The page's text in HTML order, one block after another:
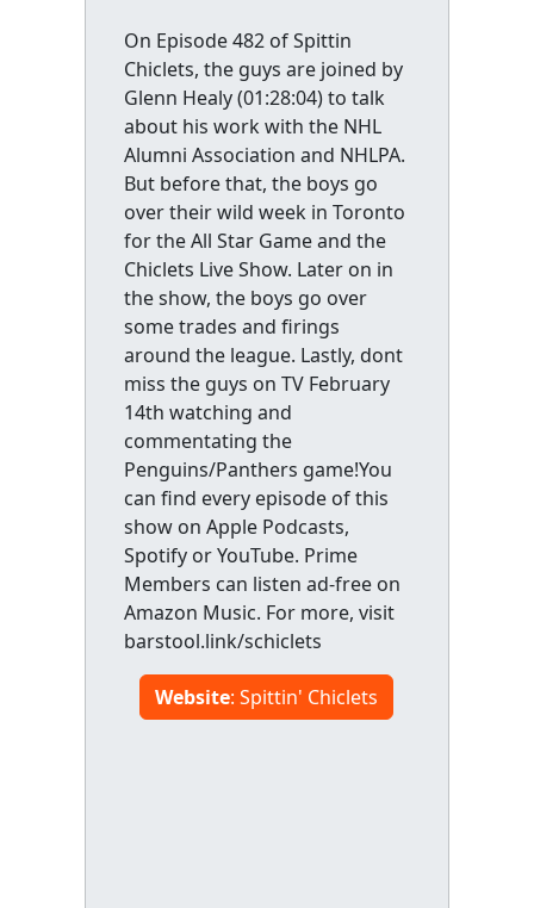
On Episode 482 of Spittin
Chiclets, the guys are joined by
Glenn Healy (01:28:04) to talk
about his work with the NHL
Alumni Association and NHLPA.
But before that, the boys go
over their wild week in Toronto
for the All Star Game and the
Chiclets Live Show. Later on in
the show, the boys go over
some trades and firings
around the league. Lastly, dont
miss the guys on TV February
14th watching and
commentating the
Penguins/Panthers game!You
can find every episode of this
show on Apple Podcasts,
Spotify or YouTube. Prime
Members can listen ad-free on
Amazon Music. For more, visit
barstool.link/schiclets
Website: Spittin' Chiclets